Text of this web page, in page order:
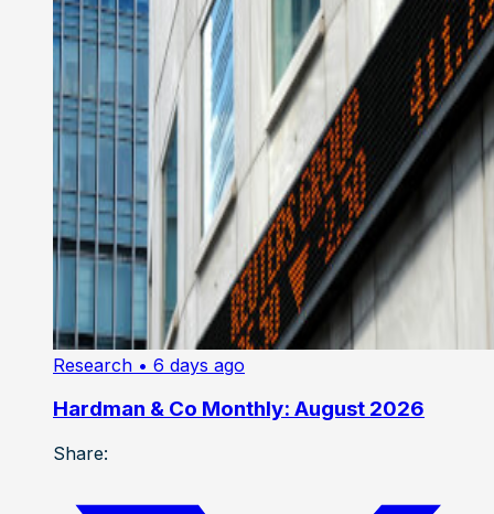
Research • 6 days ago
Hardman & Co Monthly: August 2026
Share: